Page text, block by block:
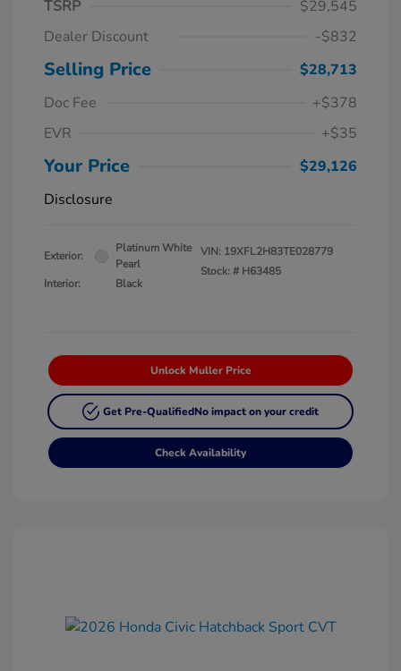
TSRP
$29,545
Dealer Discount
-$832
Selling Price
$28,713
Doc Fee
+$378
EVR
+$35
Your Price
$29,126
Disclosure
Exterior:
Platinum White
Pearl
Interior:
Black
VIN: 19XFL2H83TE028779
Stock: # H63485
Unlock Muller Price
Get Pre-QualifiedNo impact on your credit
Check Availability